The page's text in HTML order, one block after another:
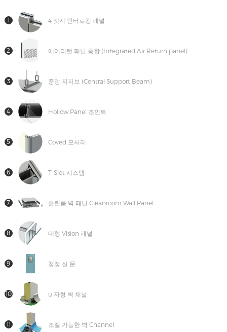
1 4 엣지 인터로킹 패널
2 에어리턴 패널 통합 (Integrated Air Return panel)
3 중앙 지지보 (Central Support Beam)
4 Hollow Panel 조인트
5 Coved 모서리
6 T-Slot 시스템
7 클린룸 벽 패널 Cleanroom Wall Panel
8 대형 Vision 패널
9 청정 실 문
10 u 자형 벽 채널
11 조절 가능한 벽 Channel